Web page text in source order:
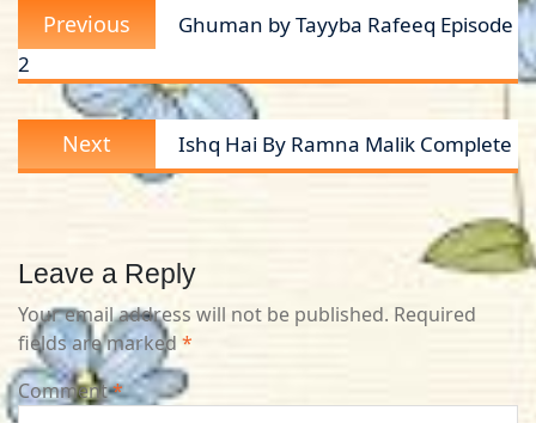
navigation
Previous
Previous
post:
Ghuman by Tayyba Rafeeq Episode
2
Next
Next
post:
Ishq Hai By Ramna Malik Complete
Leave a Reply
Your email address will not be published. Required
fields are marked *
Comment*